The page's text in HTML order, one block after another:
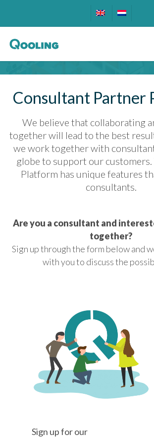
content
Consultant Partner
We believe that collaborating
together will lead to the best
we work together with
globe to support our
Platform has unique features
consultants.
Are you a consultant and
together?
Sign up through the form below and
with you to discuss the
Sign up for our